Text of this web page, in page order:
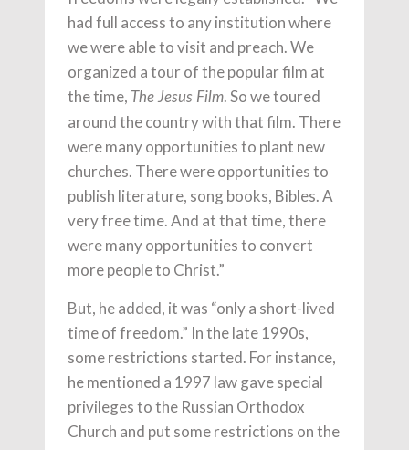
had full access to any institution where
we were able to visit and preach. We
organized a tour of the popular film at
the time, The Jesus Film. So we toured
around the country with that film. There
were many opportunities to plant new
churches. There were opportunities to
publish literature, song books, Bibles. A
very free time. And at that time, there
were many opportunities to convert
more people to Christ.”
But, he added, it was “only a short-lived
time of freedom.” In the late 1990s,
some restrictions started. For instance,
he mentioned a 1997 law gave special
privileges to the Russian Orthodox
Church and put some restrictions on the